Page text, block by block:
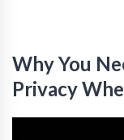
Why You
Privacy